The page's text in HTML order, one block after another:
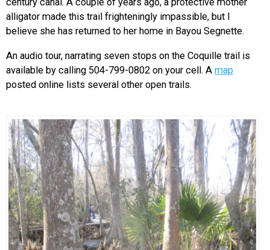
alligator made this trail frighteningly impassible, but I
believe she has returned to her home in Bayou Segnette.
An audio tour, narrating seven stops on the Coquille trail is
available by calling 504-799-0802 on your cell. A map
posted online lists several other open trails.